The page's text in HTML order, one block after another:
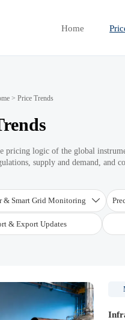
Home
> Price Trends
pricing logic of the global
supply and demand, and
& Smart Grid Monitoring 
& Export Updates